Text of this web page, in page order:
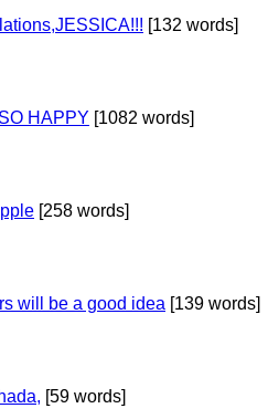
[132 words]
HAPPY [1082 words]
[258 words]
will be a good idea [139 words]
[59 words]